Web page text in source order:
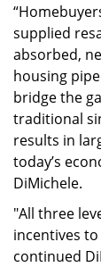
supplied
absorbed,
housing
bridge the
traditional
results in
today’s
DiMichele.
"All three
incentives
continued